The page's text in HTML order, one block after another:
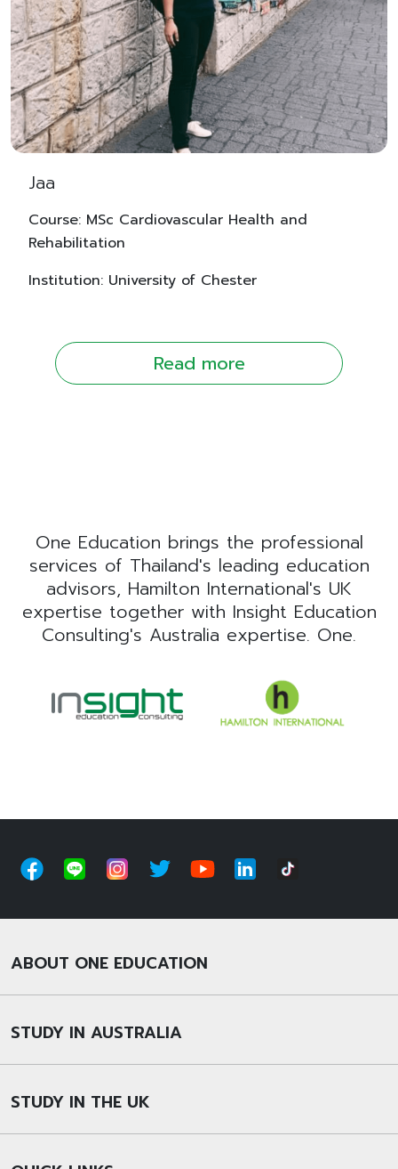
Jaa
Course: MSc Cardiovascular Health and
Rehabilitation
Institution: University of Chester
Read more
One Education brings the professional
services of Thailand's leading education
advisors, Hamilton International's UK
expertise together with Insight Education
Consulting's Australia expertise. One.
ABOUT ONE EDUCATION
STUDY IN AUSTRALIA
STUDY IN THE UK